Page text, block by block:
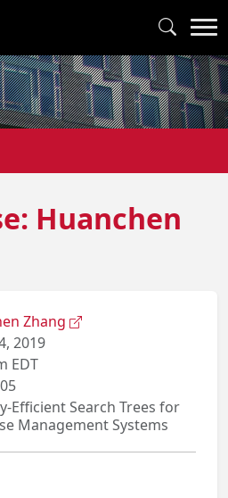
Huanchen
Zhang
2019
EDT
Efficient Search Trees for
Management Systems